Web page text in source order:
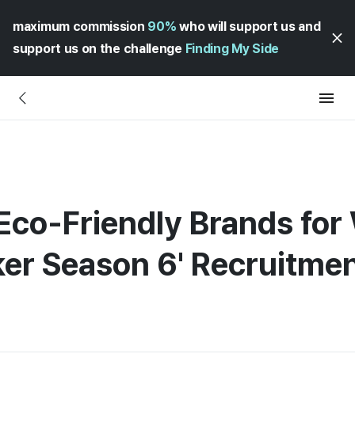
maximum commission 90% who will support us and
support us on the challenge Finding My Side
Friendly Brands for
Season 6'